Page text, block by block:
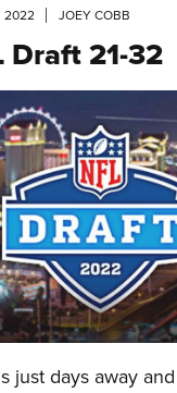
2022 JOEY COBB
Draft 21-32
just days away